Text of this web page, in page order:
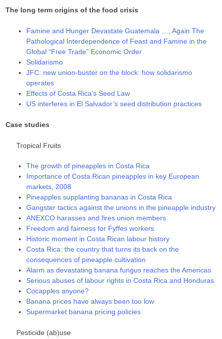
The long term origins of the food crisis
Famine and Hunger Devastate Guatemala …, Again The
Pathological Interdependence of Feast and Famine in the
Global “Free Trade” Economic Order
Solidarismo
JFC: new union-buster on the block: how solidarismo
operates
Effects of Costa Rica’s Seed Law
US interferes in El Salvador’s seed distribution practices
Case studies
Tropical Fruits
The growth of pineapples in Costa Rica
Importance of Costa Rican pineapples in key European
markets, 2008
Pineapples supplanting bananas in Costa Rica
Gangster tactics against the unions in the pineapple industry
ANEXCO harasses and fires union members
Freedom and fairness for Fyffes workers
Historic moment in Costa Rican labour history
Costa Rica: the country that turns its back on the
consequences of pineapple cultivation
Alarm as devastating banana fungus reaches the Americas
Serious abuses of labour rights in Costa Rica and Honduras
Cocapples anyone?
Banana prices have always been too low
Supermarket banana pricing policies
Pesticide (ab)use